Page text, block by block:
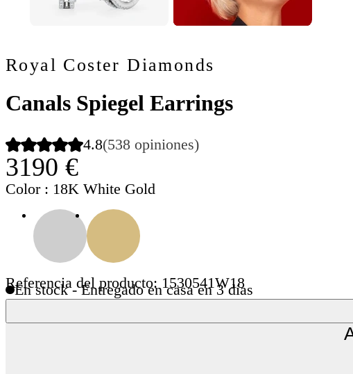
Royal Coster Diamonds
Canals Spiegel Earrings
4.8(538 opiniones)
3190 €
Color : 18K White Gold
Referencia del producto: 1530541W18
En stock - Entregado en casa en 3 días